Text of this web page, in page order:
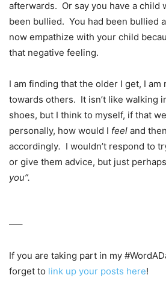
afterwards. Or say you have a child
been bullied. You had been bullied
now empathize with your child
that negative feeling.
I am finding that the older I get, I am
towards others. It isn’t like walking
shoes, but I think to myself, if that
personally, how would I feel and
accordingly. I wouldn’t respond to
or give them advice, but just
you”.
—–
If you are taking part in my
forget to link up your posts here!